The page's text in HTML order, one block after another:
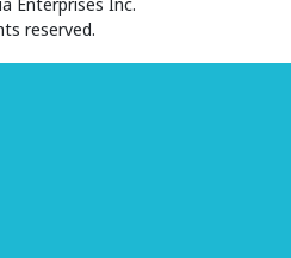
reserved.